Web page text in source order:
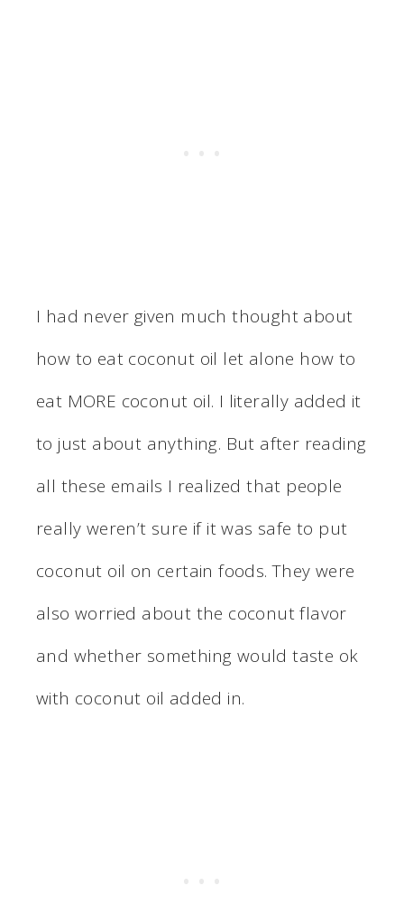
I had never given much thought about
how to eat coconut oil let alone how to
eat MORE coconut oil. I literally added it
to just about anything. But after reading
all these emails I realized that people
really weren’t sure if it was safe to put
coconut oil on certain foods. They were
also worried about the coconut flavor
and whether something would taste ok
with coconut oil added in.